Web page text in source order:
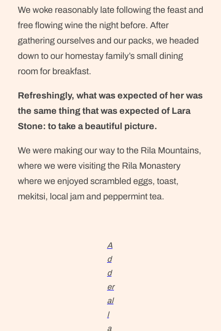
We woke reasonably late following the feast and
free flowing wine the night before. After
gathering ourselves and our packs, we headed
down to our homestay family’s small dining
room for breakfast.
Refreshingly, what was expected of her was
the same thing that was expected of Lara
Stone: to take a beautiful picture.
We were making our way to the Rila Mountains,
where we were visiting the Rila Monastery
where we enjoyed scrambled eggs, toast,
mekitsi, local jam and peppermint tea.
A
d
d
er
al
l
a